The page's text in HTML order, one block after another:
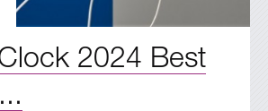
2024 Best